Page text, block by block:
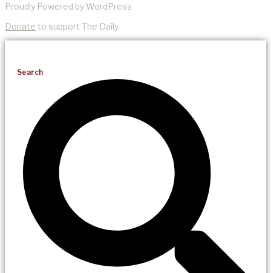
Proudly Powered by WordPress
Donate to support The Daily.
Search